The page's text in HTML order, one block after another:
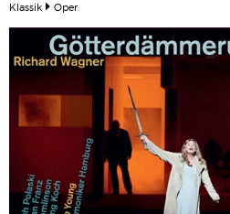
Klassik Oper